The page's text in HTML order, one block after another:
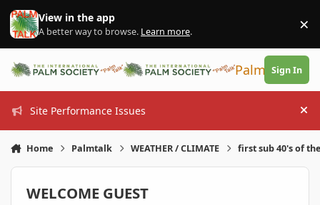
Skip to content
View in the app
A better way to browse. Learn more. ×
PalmTalk
Sign In
Site Performance Issues
Home Palmtalk WEATHER / CLIMATE first sub 40's of
WELCOME GUEST